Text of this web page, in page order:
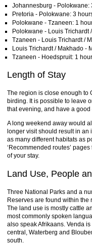
Johannesburg - Polokwane:
Pretoria - Polokwane: 3
Polokwane - Tzaneen: 1
Polokwane - Louis
Tzaneen - Louis Trichardt /
Louis Trichardt / Makhado -
Tzaneen - Hoedspruit: 1 hour
Length of Stay
The region is close enough to
birding. It is possible to leave
that evening, and have a
A long weekend away would
longer visit should result in
as many different habitats as
‘Recommended routes’
of your stay.
Land Use, People
Three National Parks and a
Reserves are found within
The land use is mostly cattle
most commonly spoken
also speak Afrikaans. Venda
central, Waterberg and
south.